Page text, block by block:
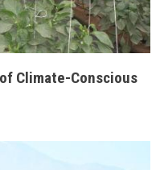
Climate-Conscious